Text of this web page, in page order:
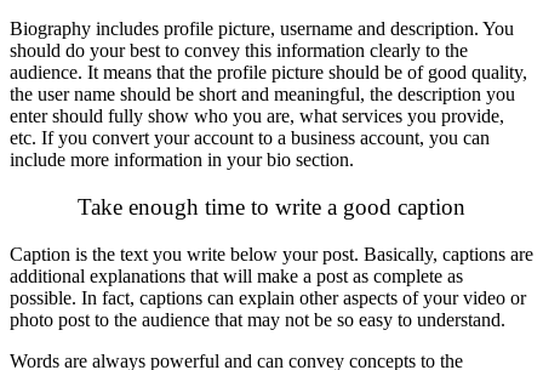
Biography includes profile picture, username and description. You
should do your best to convey this information clearly to the
audience. It means that the profile picture should be of good quality,
the user name should be short and meaningful, the description you
enter should fully show who you are, what services you provide,
etc. If you convert your account to a business account, you can
include more information in your bio section.
Take enough time to write a good caption
Caption is the text you write below your post. Basically, captions are
additional explanations that will make a post as complete as
possible. In fact, captions can explain other aspects of your video or
photo post to the audience that may not be so easy to understand.
Words are always powerful and can convey concepts to the